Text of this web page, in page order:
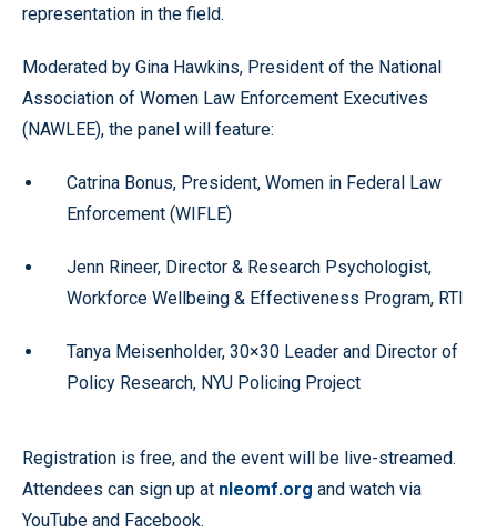
representation in the field.
Moderated by Gina Hawkins, President of the National
Association of Women Law Enforcement Executives
(NAWLEE), the panel will feature:
Catrina Bonus, President, Women in Federal Law
Enforcement (WIFLE)
Jenn Rineer, Director & Research Psychologist,
Workforce Wellbeing & Effectiveness Program, RTI
Tanya Meisenholder, 30×30 Leader and Director of
Policy Research, NYU Policing Project
Registration is free, and the event will be live-streamed.
Attendees can sign up at nleomf.org and watch via
YouTube and Facebook.